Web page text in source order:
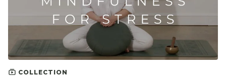
COLLECTION